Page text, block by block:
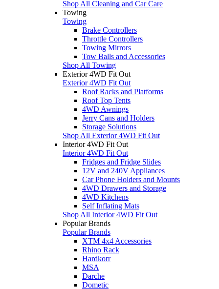
Shop All Cleaning and Car Care
Towing
Towing
Brake Controllers
Throttle Controllers
Towing Mirrors
Tow Balls and Accessories
Shop All Towing
Exterior 4WD Fit Out
Exterior 4WD Fit Out
Roof Racks and Platforms
Roof Top Tents
4WD Awnings
Jerry Cans and Holders
Storage Solutions
Shop All Exterior 4WD Fit Out
Interior 4WD Fit Out
Interior 4WD Fit Out
Fridges and Fridge Slides
12V and 240V Appliances
Car Phone Holders and Mounts
4WD Drawers and Storage
4WD Kitchens
Self Inflating Mats
Shop All Interior 4WD Fit Out
Popular Brands
Popular Brands
XTM 4x4 Accessories
Rhino Rack
Hardkorr
MSA
Darche
Dometic